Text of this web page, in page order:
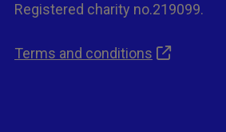
Registered charity no.219099.
Terms and conditions